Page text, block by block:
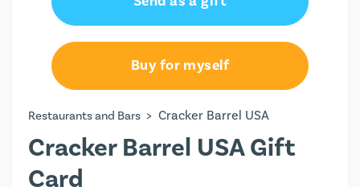
Buy for myself
Restaurants and Bars > Cracker Barrel USA
Cracker Barrel USA Gift
Card